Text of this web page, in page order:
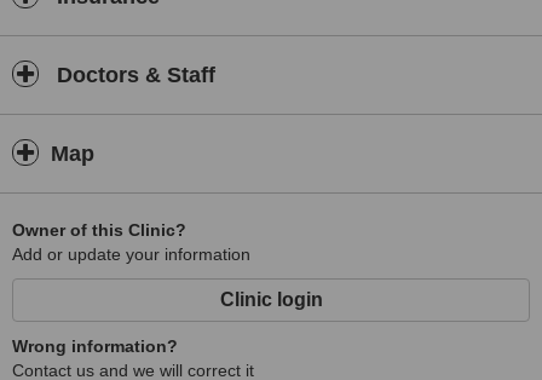
Doctors & Staff
Map
Owner of this Clinic?
Add or update your information
Clinic login
Wrong information?
Contact us and we will correct it